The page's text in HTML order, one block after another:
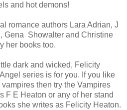
“I don’t understand her.”
She only wanted food.
others who seemed to have no
them and everyone who
and hot demons!
romance authors Lara Adrian, J
Gena Showalter and Christine
her books too.
dark and wicked, Felicity
series is for you. If you like
then try the Vampires
F E Heaton or any of her stand
she writes as Felicity Heaton.